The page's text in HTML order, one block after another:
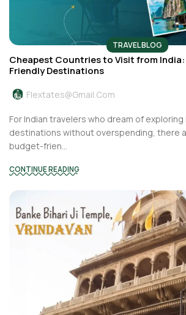
TRAVEL BLOG
Cheapest Countries to Visit from
Friendly Destinations
Flextates@gmail.com
For Indian travelers who dream of
destinations without overspending, there
budget-frien...
CONTINUE READING